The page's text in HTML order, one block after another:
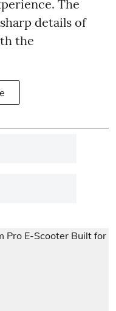
The
details of
the